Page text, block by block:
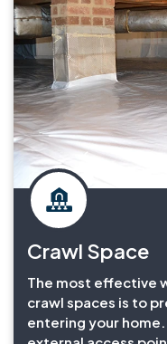
Crawl Space
The most effective
crawl spaces is to
entering your